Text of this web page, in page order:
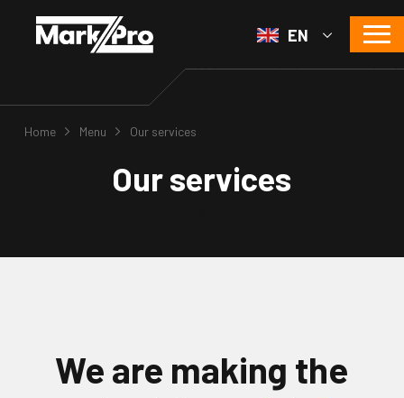
EN
Home Menu Our services
Our services
We are making the